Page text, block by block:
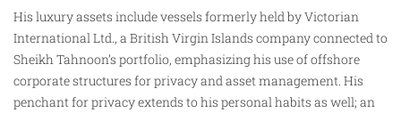
His luxury assets include vessels formerly held by Victorian
International Ltd., a British Virgin Islands company connected to
Sheikh Tahnoon’s portfolio, emphasizing his use of offshore
corporate structures for privacy and asset management. His
penchant for privacy extends to his personal habits as well; an